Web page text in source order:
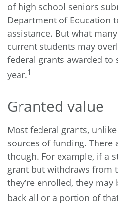
of high school seniors
Department of Education
assistance. But what
current students may
federal grants awarded to
year.1
Granted value
Most federal grants,
sources of funding. There
though. For example, if a
grant but withdraws from
they’re enrolled, they
back all or a portion of